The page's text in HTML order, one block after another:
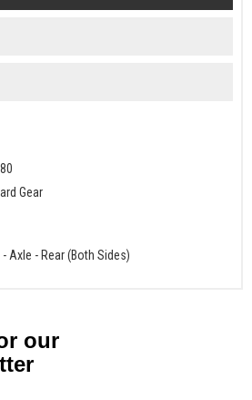
Gear
-Axle - Rear (Both Sides)
our